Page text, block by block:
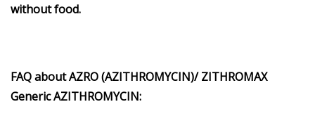
without food.
FAQ about AZRO (AZITHROMYCIN)/ ZITHROMAX
Generic AZITHROMYCIN: